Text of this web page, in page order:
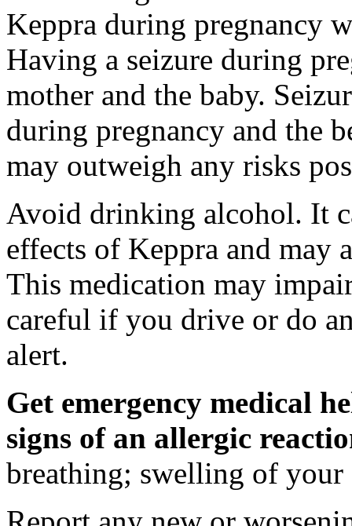
Keppra during pregnancy
Having a seizure during
mother and the baby.
during pregnancy and the
may outweigh any risks
Avoid drinking alcohol. It
effects of Keppra and may
This medication may
careful if you drive or do
alert.
Get emergency medical
signs of an allergic
breathing; swelling of